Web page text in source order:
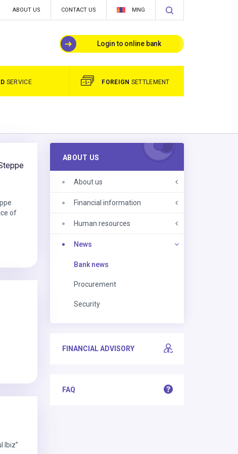
ABOUT US CONTACT US MNG
Login to online bank
SERVICE FOREIGN SETTLEMENT
of
Ibiz”
ABOUT US
About us
Financial information
Human resources
News
Bank news
Procurement
Security
FINANCIAL ADVISORY
FAQ